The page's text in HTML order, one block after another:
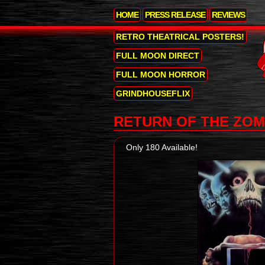
HOME PRESS RELEASE REVIEWS
RETRO THEATRICAL POSTERS!
FULL MOON DIRECT
FULL MOON HORROR
GRINDHOUSEFLIX
RETURN OF THE
Only 180 Available!